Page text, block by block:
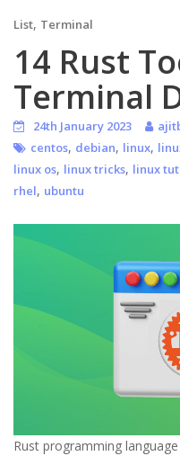
List, Terminal
14 Rust
Terminal
24th January 2023
centos, debian, linux,
linux os, linux tricks, linux
rhel, ubuntu
Rust programming